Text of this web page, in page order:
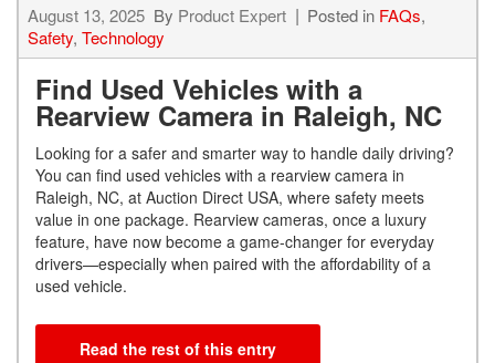
August 13, 2025 By Product Expert Posted in FAQs,
Safety, Technology
Find Used Vehicles with a
Rearview Camera in Raleigh, NC
Looking for a safer and smarter way to handle daily driving?
You can find used vehicles with a rearview camera in
Raleigh, NC, at Auction Direct USA, where safety meets
value in one package. Rearview cameras, once a luxury
feature, have now become a game-changer for everyday
drivers—especially when paired with the affordability of a
used vehicle.
Read the rest of this entry